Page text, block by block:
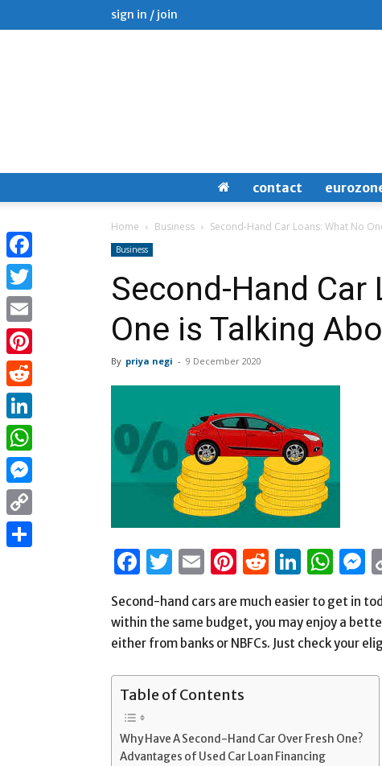
sign in / join
contact
Home Business Second-Hand Car Loans: What No
Business
Second-Hand
One is Talking
By priya negi - 9 December 2020
Facebook
Twitter
EmailPinterest
Reddit
Second-hand cars are much easier to get in
within the same budget, you may enjoy a
either from banks or NBFCs. Just check your
Table of Contents
Why Have A Second-Hand Car Over Fresh One?
Advantages of Used Car Loan Financing
Facebook
Twitter
Email
Pinterest
Reddit
LinkedIn
WhatsApp
Messenger
Copy